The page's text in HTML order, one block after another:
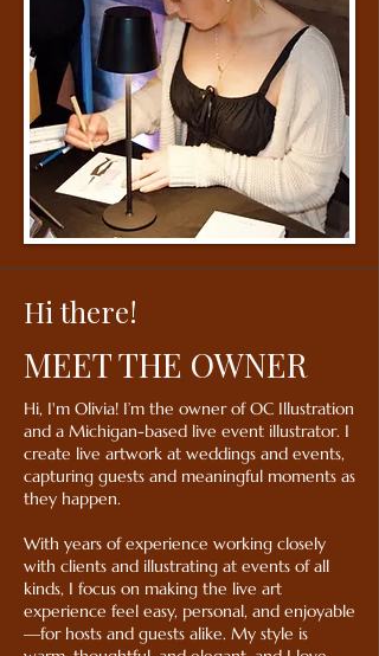
Hi there!
MEET THE OWNER
Hi, I'm Olivia! I’m the owner of OC Illustration
and a Michigan-based live event illustrator. I
create live artwork at weddings and events,
capturing guests and meaningful moments as
they happen.
With years of experience working closely
with clients and illustrating at events of all
kinds, I focus on making the live art
experience feel easy, personal, and enjoyable
—for hosts and guests alike. My style is